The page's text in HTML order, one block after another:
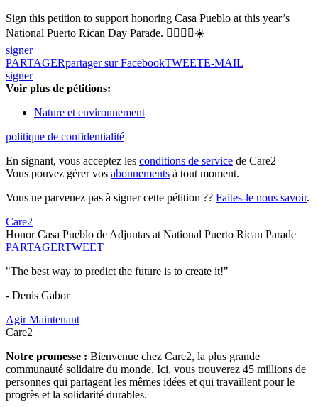
Sign this petition to support honoring Casa Pueblo at this year’s
National Puerto Rican Day Parade. ✊🏽🇵🇷☀️
signer
PARTAGERpartager sur FacebookTWEETE-MAIL
signer
Voir plus de pétitions:
Nature et environnement
politique de confidentialité
En signant, vous acceptez les conditions de service de Care2
Vous pouvez gérer vos abonnements à tout moment.
Vous ne parvenez pas à signer cette pétition ?? Faites-le nous savoir.
Care2
Honor Casa Pueblo de Adjuntas at National Puerto Rican Parade
PARTAGERTWEET
"The best way to predict the future is to create it!"
- Denis Gabor
Agir Maintenant
Care2
Notre promesse : Bienvenue chez Care2, la plus grande
communauté solidaire du monde. Ici, vous trouverez 45 millions de
personnes qui partagent les mêmes idées et qui travaillent pour le
progrès et la solidarité durables.